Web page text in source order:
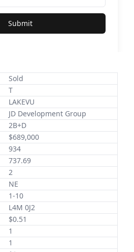
Submit
Sold
T
LAKEVU
JD Development Group
2B+D
$689,000
934
737.69
2
NE
1-10
L4M 0J2
$0.51
1
1